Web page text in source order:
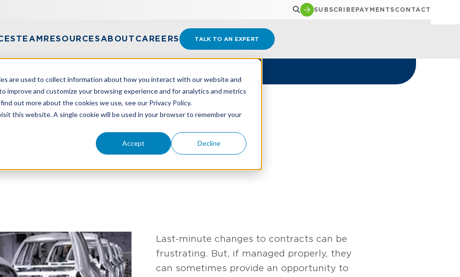
are used to collect information about how you interact with our website and
improve and customize your browsing experience and for analytics and metrics
out more about the cookies we use, see our Privacy Policy.
this website. A single cookie will be used in your browser to remember your
Accept Decline
SUBSCRIBEPAYMENTS CONTACT
TEAMRESOURCESABOUT CAREERS TALK TO AN EXPERT
FOR CHANGE ORDERS
For Change Orders
Last-minute changes to contracts can be
frustrating. But, if managed properly, they
can sometimes provide an opportunity to